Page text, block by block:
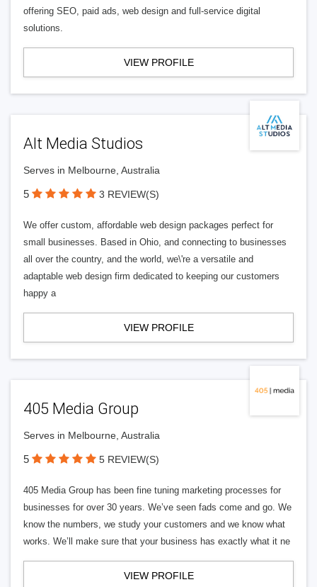
offering SEO, paid ads, web design and full-service digital
solutions.
VIEW PROFILE
Alt Media Studios
Serves in Melbourne, Australia
5 3 REVIEW(S)
We offer custom, affordable web design packages perfect for
small businesses. Based in Ohio, and connecting to businesses
all over the country, and the world, we\'re a versatile and
adaptable web design firm dedicated to keeping our customers
happy a
VIEW PROFILE
405 Media Group
Serves in Melbourne, Australia
5 5 REVIEW(S)
405 Media Group has been fine tuning marketing processes for
businesses for over 30 years. We’ve seen fads come and go. We
know the numbers, we study your customers and we know what
works. We’ll make sure that your business has exactly what it ne
VIEW PROFILE